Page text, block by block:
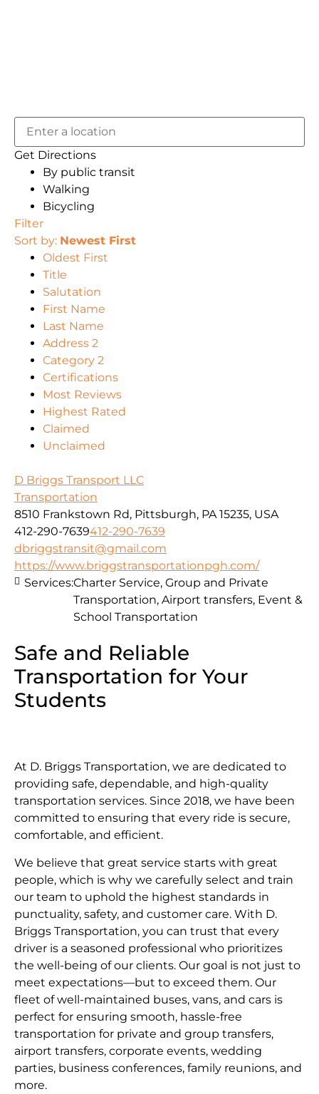
Get Directions
By public transit
Walking
Bicycling
Filter
Sort by: Newest First
Oldest First
Title
Salutation
First Name
Last Name
Address 2
Category 2
Certifications
Most Reviews
Highest Rated
Claimed
Unclaimed
D Briggs Transport LLC
Transportation
8510 Frankstown Rd, Pittsburgh, PA 15235, USA
412-290-7639412-290-7639
dbriggstransit@gmail.com
https://www.briggstransportationpgh.com/
Safe and Reliable
Transportation for Your
Students
At D. Briggs Transportation, we are dedicated to
providing safe, dependable, and high-quality
transportation services. Since 2018, we have been
committed to ensuring that every ride is secure,
comfortable, and efficient.
We believe that great service starts with great
people, which is why we carefully select and train
our team to uphold the highest standards in
punctuality, safety, and customer care. With D.
Briggs Transportation, you can trust that every
driver is a seasoned professional who prioritizes
the well-being of our clients. Our goal is not just to
meet expectations—but to exceed them. Our
fleet of well-maintained buses, vans, and cars is
perfect for ensuring smooth, hassle-free
transportation for private and group transfers,
airport transfers, corporate events, wedding
parties, business conferences, family reunions, and
more.
Services:Charter Service, Group and Private
Transportation, Airport transfers, Event &
School Transportation